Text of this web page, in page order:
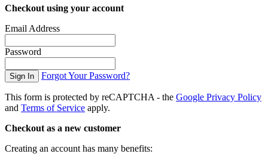
Checkout using your account
Email Address
Password
Sign In Forgot Your Password?
This form is protected by reCAPTCHA - the Google Privacy Policy
and Terms of Service apply.
Checkout as a new customer
Creating an account has many benefits: